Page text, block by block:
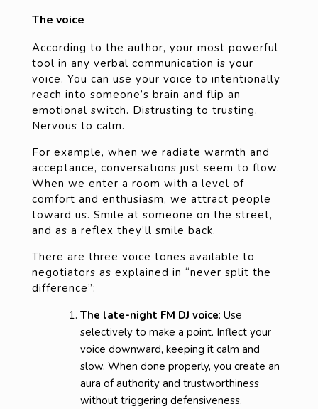
The voice
According to the author, your most powerful
tool in any verbal communication is your
voice. You can use your voice to intentionally
reach into someone’s brain and flip an
emotional switch. Distrusting to trusting.
Nervous to calm.
For example, when we radiate warmth and
acceptance, conversations just seem to flow.
When we enter a room with a level of
comfort and enthusiasm, we attract people
toward us. Smile at someone on the street,
and as a reflex they’ll smile back.
There are three voice tones available to
negotiators as explained in “never split the
difference”:
The late-night FM DJ voice: Use
selectively to make a point. Inflect your
voice downward, keeping it calm and
slow. When done properly, you create an
aura of authority and trustworthiness
without triggering defensiveness.